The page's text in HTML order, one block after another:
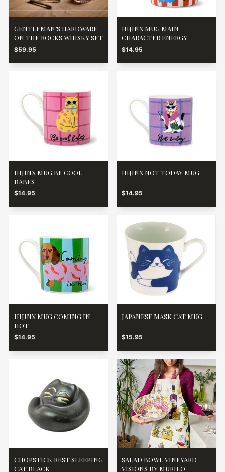
GENTLEMAN’S HARDWARE
ON THE ROCKS WHISKY SET
$59.95
HIJINX MUG MAIN
CHARACTER ENERGY
$14.95
HIJINX MUG BE COOL
BABES
$14.95
HIJINX NOT TODAY MUG
$14.95
HIJINX MUG COMING IN
HOT
$14.95
JAPANESE MASK CAT MUG
$15.95
CHOPSTICK REST SLEEPING
CAT BLACK
SALAD BOWL VINEYARD
VISIONS BY MURILO